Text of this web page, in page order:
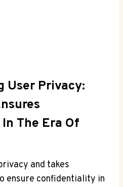
User Privacy:
The Era Of
and takes
ensure confidentiality in